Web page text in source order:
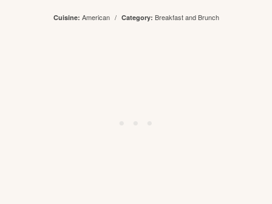
Cuisine: American / Category: Breakfast and Brunch